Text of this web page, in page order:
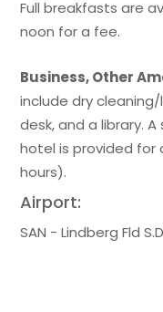
Full breakfasts are
noon for a fee.
Business, Other
include dry
desk, and a library.
hotel is provided for
hours).
Airport:
SAN - Lindberg Fld